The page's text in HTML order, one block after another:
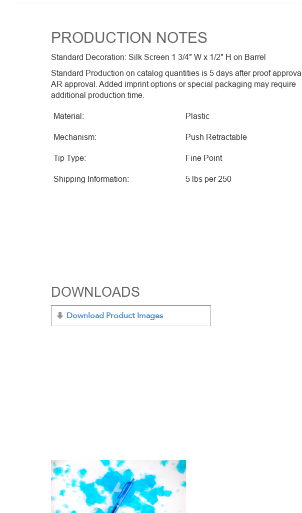
PRODUCTION NOTES
Standard Decoration: Silk Screen 1 3/4″ W x 1/2″ H on Barrel
Standard Production on catalog quantities is 5 days after proof
AR approval. Added imprint options or special packaging may require
additional production time.
Material: Plastic
Mechanism: Push Retractable
Tip Type: Fine Point
Shipping Information: 5 lbs per 250
DOWNLOADS
Download Product Images